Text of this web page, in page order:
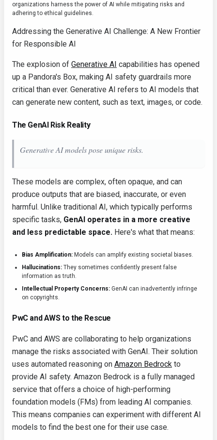
organizations harness the power of AI while mitigating risks and
adhering to ethical guidelines.
Addressing the Generative AI Challenge: A New Frontier
for Responsible AI
The explosion of Generative AI capabilities has opened
up a Pandora's Box, making AI safety guardrails more
critical than ever. Generative AI refers to AI models that
can generate new content, such as text, images, or code.
The GenAI Risk Reality
Generative AI models pose unique risks.
These models are complex, often opaque, and can
produce outputs that are biased, inaccurate, or even
harmful. Unlike traditional AI, which typically performs
specific tasks, GenAI operates in a more creative
and less predictable space. Here's what that means:
Bias Amplification: Models can amplify existing societal biases.
Hallucinations: They sometimes confidently present false
information as truth.
Intellectual Property Concerns: GenAI can inadvertently infringe
on copyrights.
PwC and AWS to the Rescue
PwC and AWS are collaborating to help organizations
manage the risks associated with GenAI. Their solution
uses automated reasoning on Amazon Bedrock to
provide AI safety. Amazon Bedrock is a fully managed
service that offers a choice of high-performing
foundation models (FMs) from leading AI companies.
This means companies can experiment with different AI
models to find the best one for their use case.